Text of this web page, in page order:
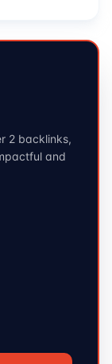
2 backlinks,
and